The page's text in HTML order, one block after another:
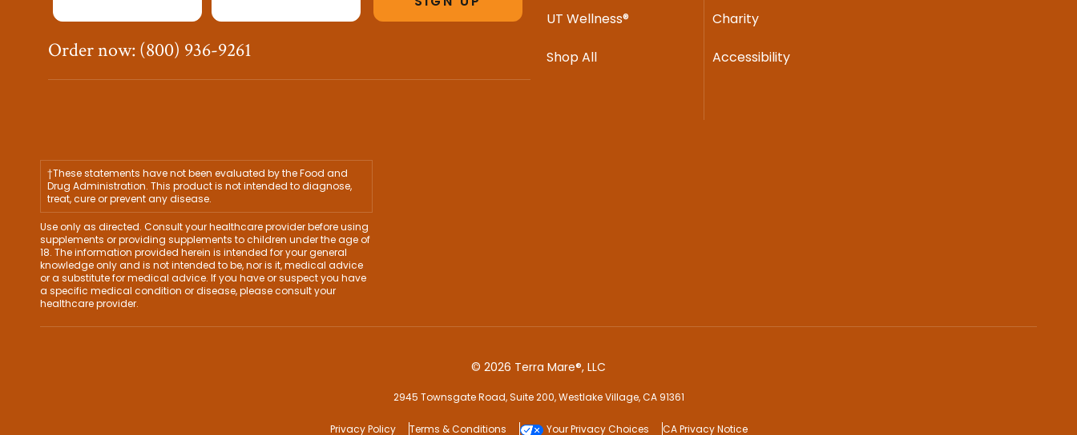
Order now: (800) 936-9261
UT Wellness®
Shop All
Charity
Accessibility
†These statements have not been evaluated by the Food and
Drug Administration. This product is not intended to diagnose,
treat, cure or prevent any disease.
Use only as directed. Consult your healthcare provider before using
supplements or providing supplements to children under the age of
18. The information provided herein is intended for your general
knowledge only and is not intended to be, nor is it, medical advice
or a substitute for medical advice. If you have or suspect you have
a specific medical condition or disease, please consult your
healthcare provider.
© 2026 Terra Mare®, LLC
2945 Townsgate Road, Suite 200, Westlake Village, CA 91361
Privacy Policy Terms & Conditions Your Privacy Choices CA Privacy Notice